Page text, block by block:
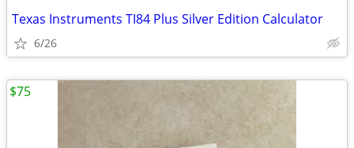
Texas Instruments TI84 Plus Silver Edition Calculator
6/26
$75